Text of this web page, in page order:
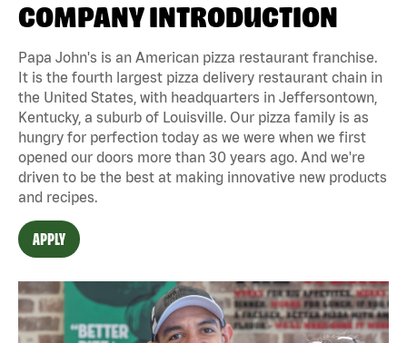
COMPANY INTRODUCTION
Papa John's is an American pizza restaurant franchise.
It is the fourth largest pizza delivery restaurant chain in
the United States, with headquarters in Jeffersontown,
Kentucky, a suburb of Louisville. Our pizza family is as
hungry for perfection today as we were when we first
opened our doors more than 30 years ago. And we're
driven to be the best at making innovative new products
and recipes.
APPLY